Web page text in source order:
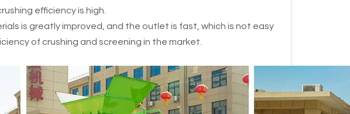
efficiency is high.
is greatly improved, and the outlet is fast, which is not easy
of crushing and screening in the market.